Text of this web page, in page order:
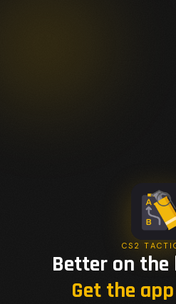
CS2
Better on the
Get the